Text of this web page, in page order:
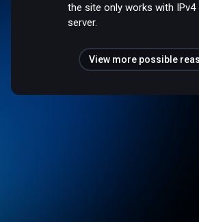
the site only works with IPv4
server.
View more possible